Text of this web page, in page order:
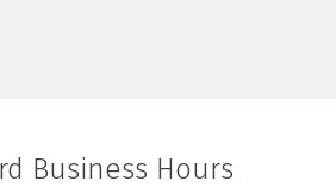
Business Hours